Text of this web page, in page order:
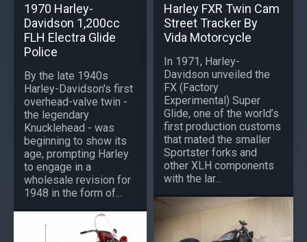
1970 Harley-
Davidson 1,200cc
FLH Electra Glide
Police
By the late 1940s
Harley-Davidson's first
overhead-valve twin -
the legendary
Knucklehead - was
beginning to show its
age, prompting Harley
to engage in a
wholesale revision for
1948 in the form of...
Harley FXR Twin Cam
Street Tracker By
Vida Motorcycle
In 1971, Harley-
Davidson unveiled the
FX (Factory
Experimental) Super
Glide, one of the world’s
first production customs
that mated the smaller
Sportster forks and
other XLH components
with the lar...